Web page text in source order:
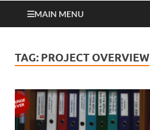
MAIN MENU
TAG: PROJECT OVERVIEW